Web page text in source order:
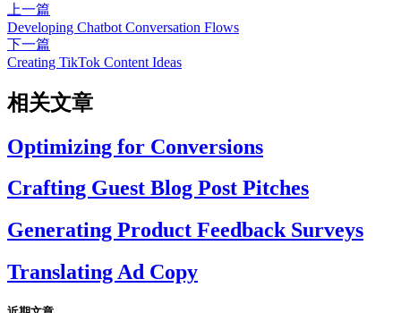
上一篇
Developing Chatbot Conversation Flows
下一篇
Creating TikTok Content Ideas
相关文章
Optimizing for Conversions
Crafting Guest Blog Post Pitches
Generating Product Feedback Surveys
Translating Ad Copy